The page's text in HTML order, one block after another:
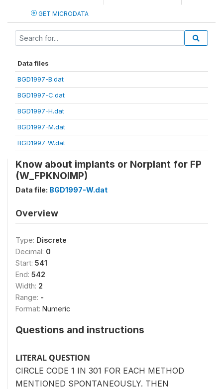
GET MICRODATA
Data files
BGD1997-B.dat
BGD1997-C.dat
BGD1997-H.dat
BGD1997-M.dat
BGD1997-W.dat
Know about implants or Norplant for FP
(W_FPKNOIMP)
Data file: BGD1997-W.dat
Overview
Type: Discrete
Decimal: 0
Start: 541
End: 542
Width: 2
Range: -
Format: Numeric
Questions and instructions
LITERAL QUESTION
CIRCLE CODE 1 IN 301 FOR EACH METHOD
MENTIONED SPONTANEOUSLY. THEN